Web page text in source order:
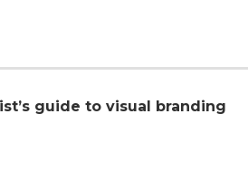
guide to visual branding